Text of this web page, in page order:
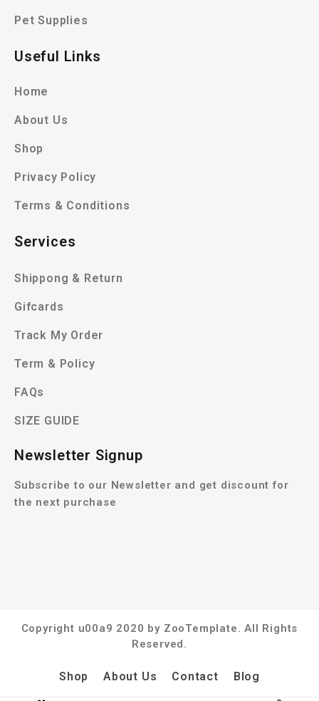
Pet Supplies
Useful Links
Home
About Us
Shop
Privacy Policy
Terms & Conditions
Services
Shippong & Return
Gifcards
Track My Order
Term & Policy
FAQs
SIZE GUIDE
Newsletter Signup
Subscribe to our Newsletter and get discount for
the next purchase
Copyright u00a9 2020 by ZooTemplate. All Rights
Reserved.
Shop About Us Contact Blog